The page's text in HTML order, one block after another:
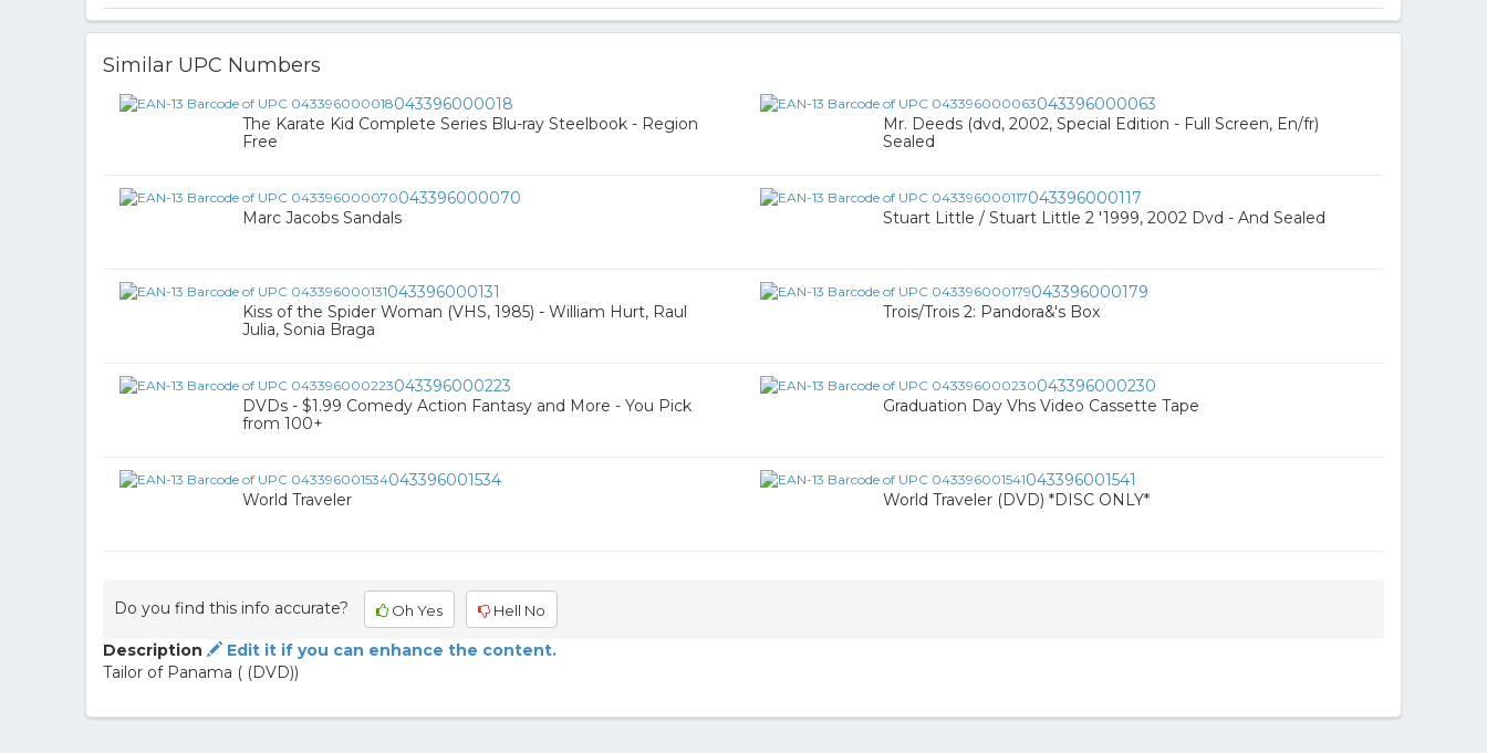
Similar UPC Numbers
043396000018
The Karate Kid Complete Series Blu-ray Steelbook - Region
Free
043396000063
Mr. Deeds (dvd, 2002, Special Edition - Full Screen, En/fr)
Sealed
043396000070
Marc Jacobs Sandals
043396000117
Stuart Little / Stuart Little 2 '1999, 2002 Dvd - And Sealed
043396000131
Kiss of the Spider Woman (VHS, 1985) - William Hurt, Raul
Julia, Sonia Braga
043396000179
Trois/Trois 2: Pandora&'s Box
043396000223
DVDs - $1.99 Comedy Action Fantasy and More - You Pick
from 100+
043396000230
Graduation Day Vhs Video Cassette Tape
043396001534
World Traveler
043396001541
World Traveler (DVD) *DISC ONLY*
Do you find this info accurate? Oh Yes Hell No
Description
Edit it if you can enhance the content.
Tailor of Panama ( (DVD))